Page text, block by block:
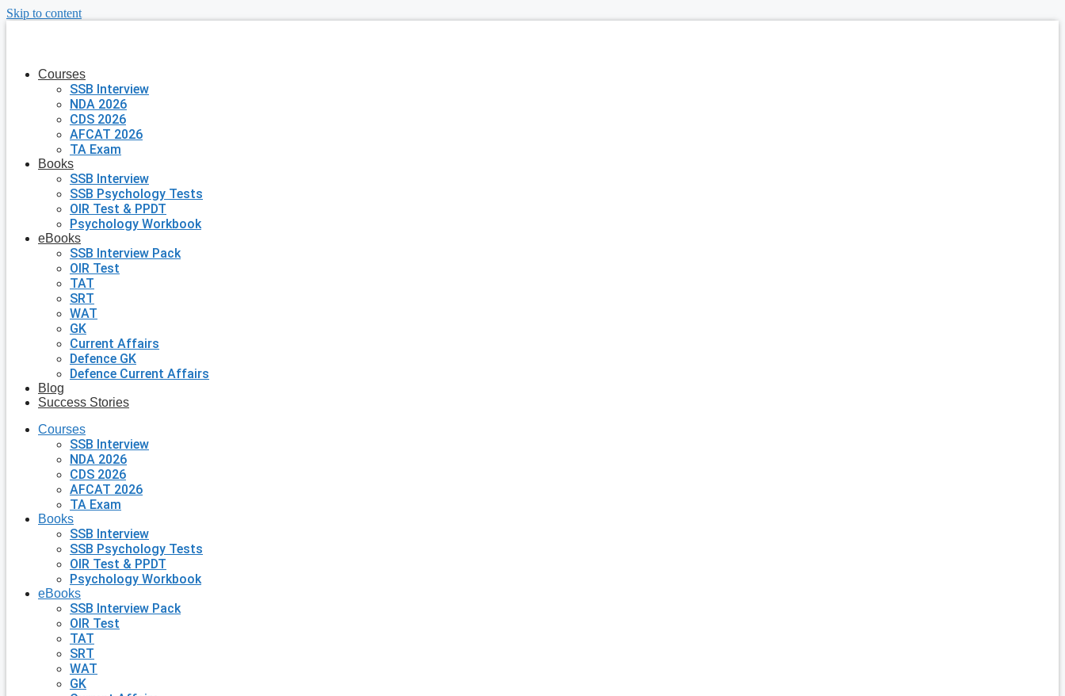
Skip to content
Courses
SSB Interview
NDA 2026
CDS 2026
AFCAT 2026
TA Exam
Books
SSB Interview
SSB Psychology Tests
OIR Test & PPDT
Psychology Workbook
eBooks
SSB Interview Pack
OIR Test
TAT
SRT
WAT
GK
Current Affairs
Defence GK
Defence Current Affairs
Blog
Success Stories
Courses
SSB Interview
NDA 2026
CDS 2026
AFCAT 2026
TA Exam
Books
SSB Interview
SSB Psychology Tests
OIR Test & PPDT
Psychology Workbook
eBooks
SSB Interview Pack
OIR Test
TAT
SRT
WAT
GK